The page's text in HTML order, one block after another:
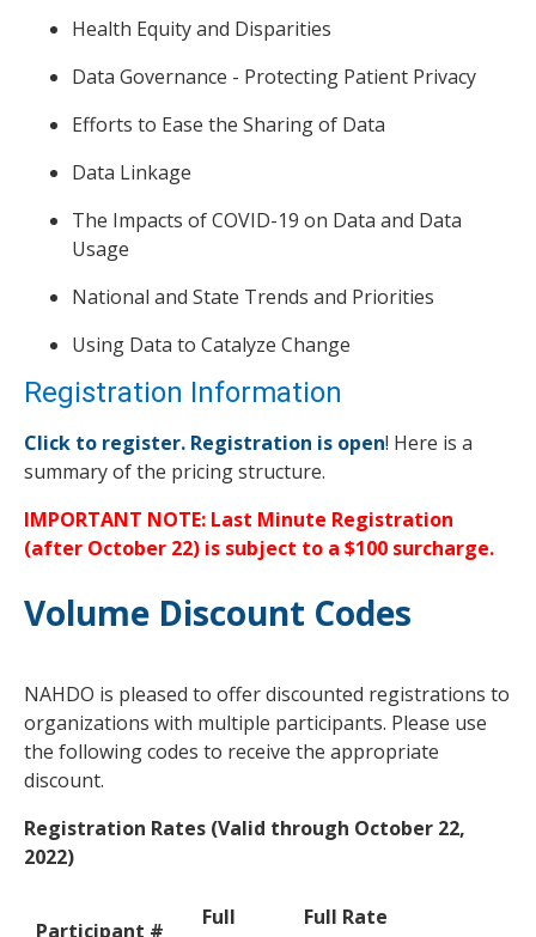
Health Equity and Disparities
Data Governance - Protecting Patient Privacy
Efforts to Ease the Sharing of Data
Data Linkage
The Impacts of COVID-19 on Data and Data
Usage
National and State Trends and Priorities
Using Data to Catalyze Change
Registration Information
Click to register. Registration is open! Here is a
summary of the pricing structure.
IMPORTANT NOTE: Last Minute Registration
(after October 22) is subject to a $100 surcharge.
Volume Discount Codes
NAHDO is pleased to offer discounted registrations to
organizations with multiple participants. Please use
the following codes to receive the appropriate
discount.
Registration Rates (Valid through October 22,
2022)
Participant #
Full
Full Rate